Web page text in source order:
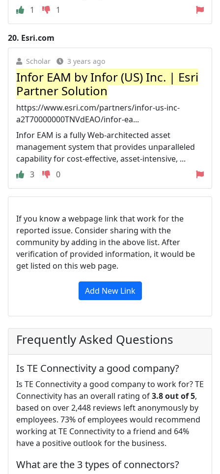
1
1
20. Esri.com
Scholar 3 years ago
Infor EAM by Infor (US) Inc. | Esri
Partner Solution
https://www.esri.com/partners/infor-us-inc-
a2T70000000TNVdEAO/infor-ea...
Infor EAM is a fully Web-architected asset
management system that provides unparalleled
capability for cost-effective, asset-intensive, ...
3
0
If you know a webpage link that work for the
reported issue. Consider sharing with the
community by adding in the above list. After
verification of provided information, it would be
get listed on this web page.
Add New Link
Frequently Asked Questions
Is TE Connectivity a good company?
Is TE Connectivity a good company to work for? TE
Connectivity has an overall rating of3.8 out of 5,
based on over 2,448 reviews left anonymously by
employees. 73% of employees would recommend
working at TE Connectivity to a friend and 64%
have a positive outlook for the business.
What are the 3 types of connectors?